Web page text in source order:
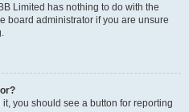
Limited has nothing to do with the
board administrator if you are unsure
you should see a button for reporting